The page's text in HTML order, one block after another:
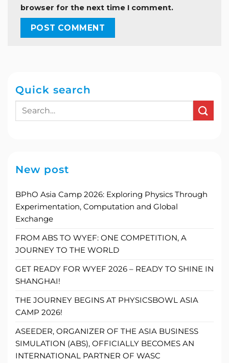
browser for the next time I comment.
Quick search
New post
BPhO Asia Camp 2026: Exploring Physics Through
Experimentation, Computation and Global
Exchange
FROM ABS TO WYEF: ONE COMPETITION, A
JOURNEY TO THE WORLD
GET READY FOR WYEF 2026 – READY TO SHINE IN
SHANGHAI!
THE JOURNEY BEGINS AT PHYSICSBOWL ASIA
CAMP 2026!
ASEEDER, ORGANIZER OF THE ASIA BUSINESS
SIMULATION (ABS), OFFICIALLY BECOMES AN
INTERNATIONAL PARTNER OF WASC